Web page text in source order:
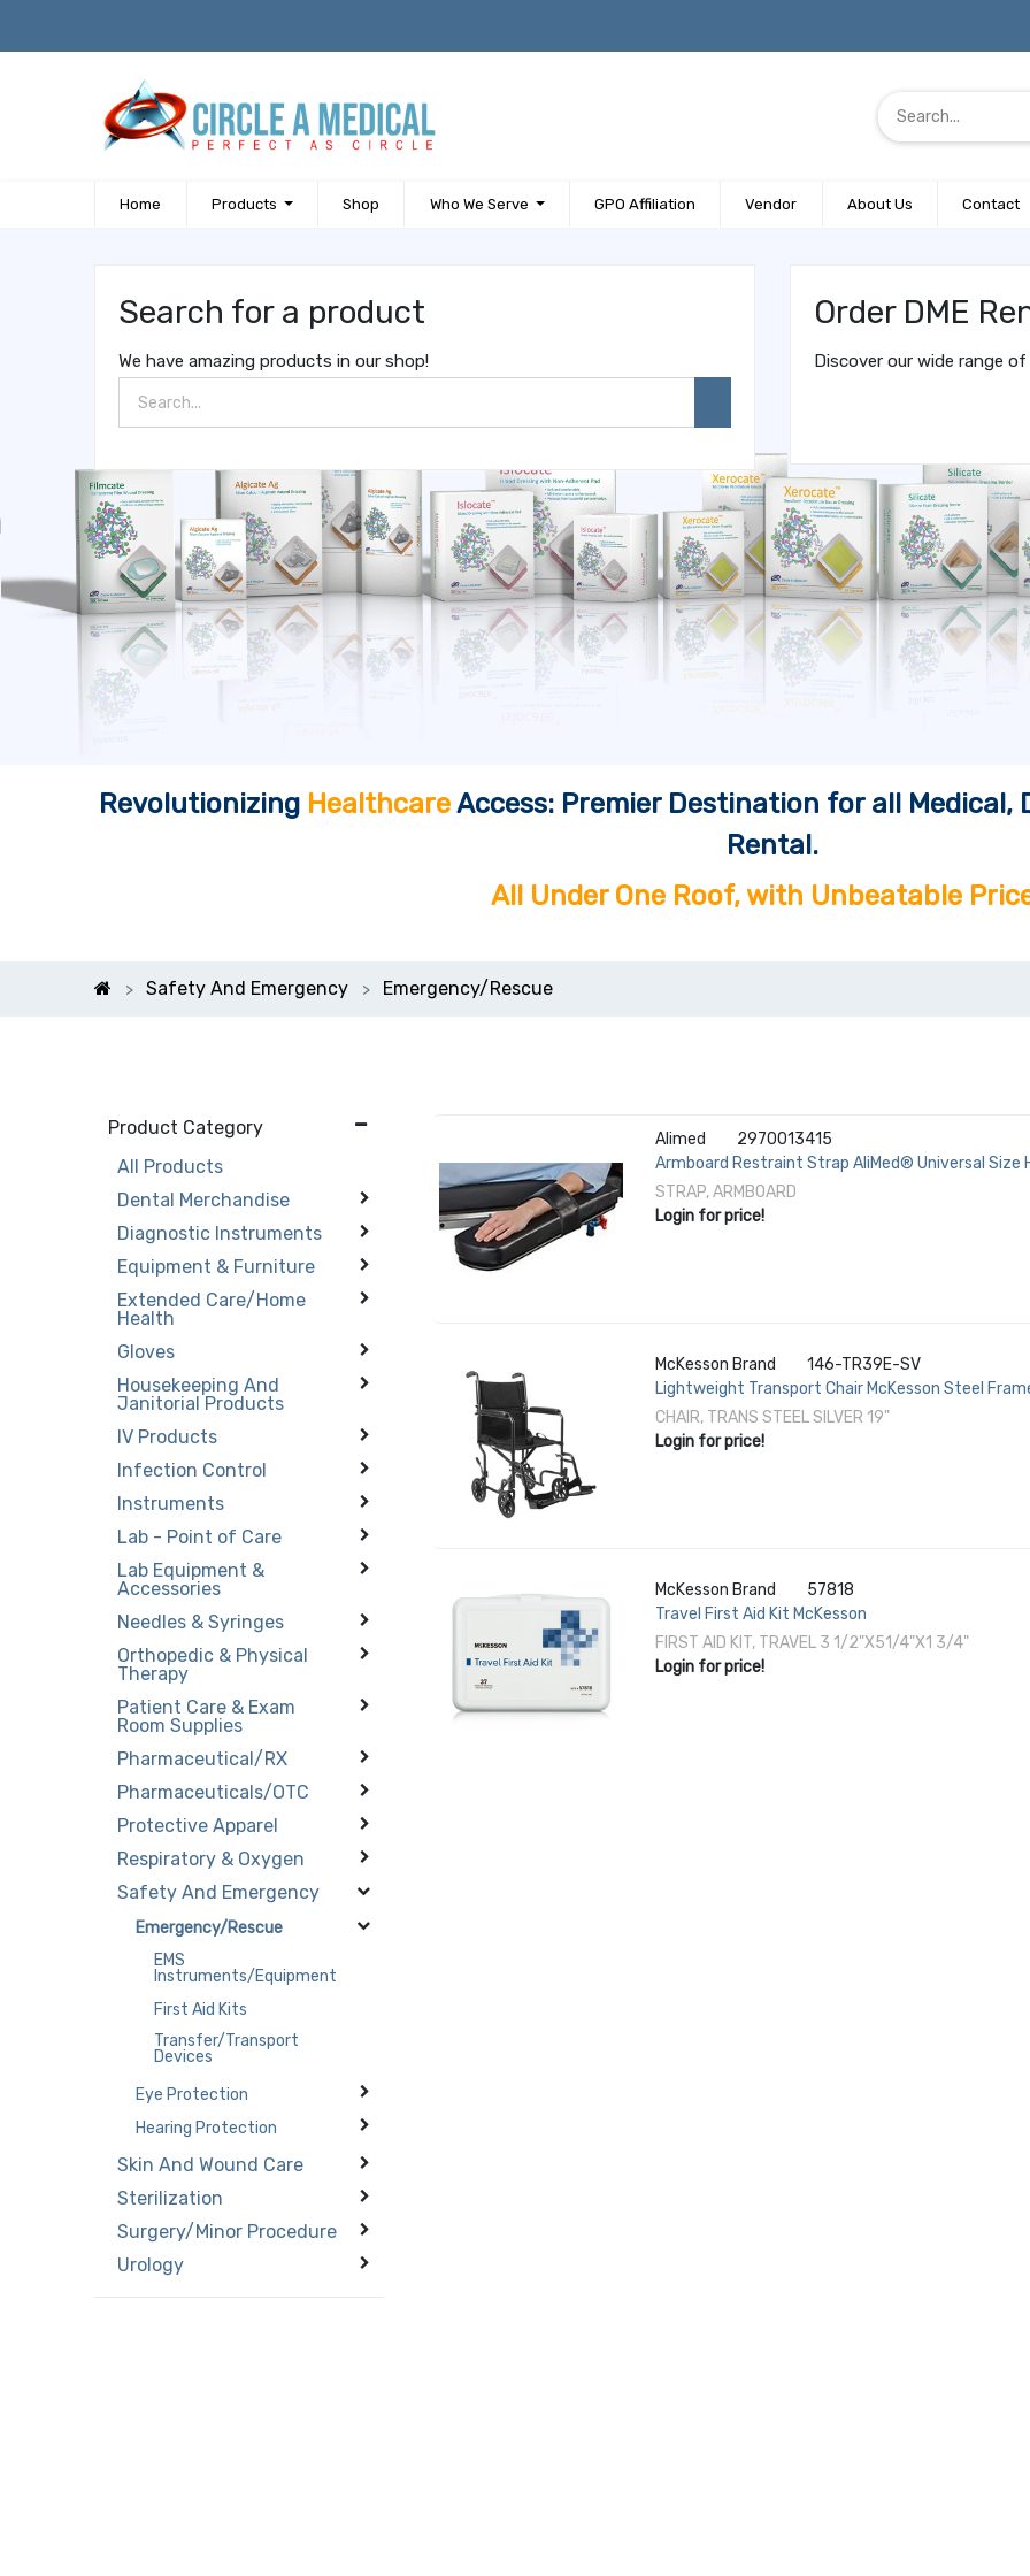
Home Products Shop Who We Serve GPO Affiliation Vendor About Us Contact
Search for a product
We have amazing products in our shop!
Order DME
Discover our wide range
Revolutionizing HealthcareAccess: Premier Destination for all Medical,
Rental.
All Under One Roof, with Unbeatable
Safety And Emergency Emergency/Rescue
Product Category
All Products
Dental Merchandise
Diagnostic Instruments
Equipment & Furniture
Extended Care/Home
Health
Gloves
Housekeeping And
Janitorial Products
IV Products
Infection Control
Instruments
Lab - Point of Care
Lab Equipment &
Accessories
Needles & Syringes
Orthopedic & Physical
Therapy
Patient Care & Exam
Room Supplies
Pharmaceutical/RX
Pharmaceuticals/OTC
Protective Apparel
Respiratory & Oxygen
Safety And Emergency
Emergency/Rescue
EMS
Instruments/Equipment
First Aid Kits
Transfer/Transport
Devices
Eye Protection
Hearing Protection
Skin And Wound Care
Sterilization
Surgery/Minor Procedure
Urology
Alimed
2970013415
Armboard Restraint Strap AliMed® Universal Size
STRAP, ARMBOARD
Login for price!
McKesson Brand
146-TR39E-SV
Lightweight Transport Chair McKesson Steel
Fixed Height / Padded Arm Black Upholstery
CHAIR, TRANS STEEL SILVER 19"
Login for price!
McKesson Brand
57818
Travel First Aid Kit McKesson
FIRST AID KIT, TRAVEL 3 1/2"X51/4"X1 3/4"
Login for price!